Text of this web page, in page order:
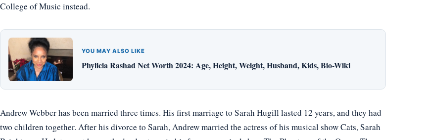
College of Music instead.
YOU MAY ALSO LIKE
Phylicia Rashad Net Worth 2024: Age, Height, Weight, Husband, Kids, Bio-Wiki
Andrew Webber has been married three times. His first marriage to Sarah Hugill lasted 12 years, and they had
two children together. After his divorce to Sarah, Andrew married the actress of his musical show Cats, Sarah